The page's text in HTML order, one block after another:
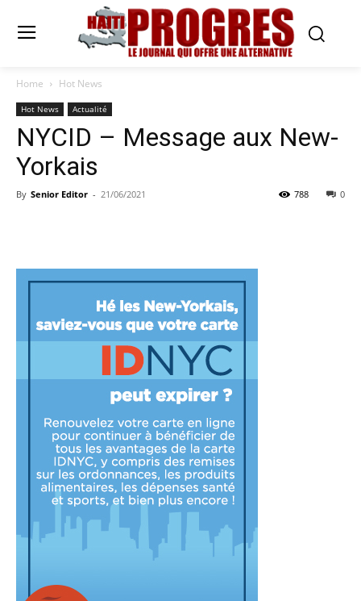
Home Hot News
Hot News Actualité
NYCID – Message aux New-
Yorkais
By Senior Editor - 21/06/2021 0
788